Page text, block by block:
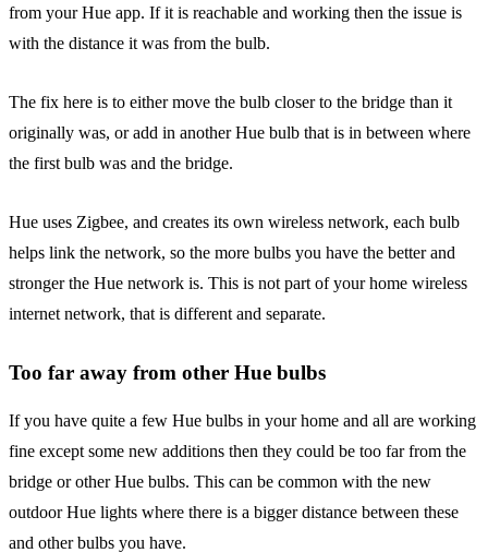
from your Hue app. If it is reachable and working then the issue is
with the distance it was from the bulb.
The fix here is to either move the bulb closer to the bridge than it
originally was, or add in another Hue bulb that is in between where
the first bulb was and the bridge.
Hue uses Zigbee, and creates its own wireless network, each bulb
helps link the network, so the more bulbs you have the better and
stronger the Hue network is. This is not part of your home wireless
internet network, that is different and separate.
Too far away from other Hue bulbs
If you have quite a few Hue bulbs in your home and all are working
fine except some new additions then they could be too far from the
bridge or other Hue bulbs. This can be common with the new
outdoor Hue lights where there is a bigger distance between these
and other bulbs you have.